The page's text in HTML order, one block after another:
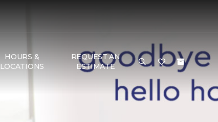
HOURS &
LOCATIONS
REQUEST AN
ESTIMATE